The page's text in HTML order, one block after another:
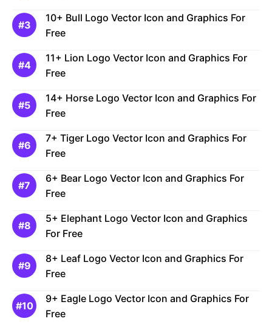
10+ Bull Logo Vector Icon and Graphics For
Free
11+ Lion Logo Vector Icon and Graphics For
Free
14+ Horse Logo Vector Icon and Graphics For
Free
7+ Tiger Logo Vector Icon and Graphics For
Free
6+ Bear Logo Vector Icon and Graphics For
Free
5+ Elephant Logo Vector Icon and Graphics
For Free
8+ Leaf Logo Vector Icon and Graphics For
Free
9+ Eagle Logo Vector Icon and Graphics For
Free